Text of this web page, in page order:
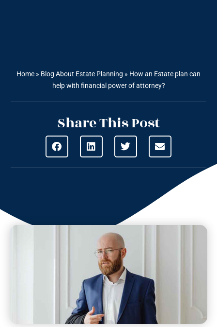
Home » Blog About Estate Planning » How an Estate plan can
help with financial power of attorney?
Share This Post